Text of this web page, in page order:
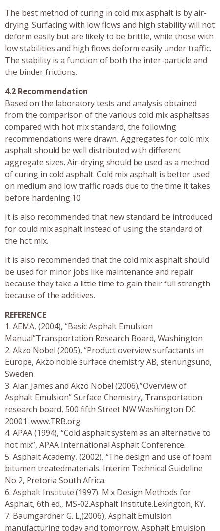
The best method of curing in cold mix asphalt is by air-
drying. Surfacing with low flows and high stability will not
deform easily but are likely to be brittle, while those with
low stabilities and high flows deform easily under traffic.
The stability is a function of both the inter-particle and
the binder frictions.
4.2 Recommendation
Based on the laboratory tests and analysis obtained
from the comparison of the various cold mix asphaltsas
compared with hot mix standard, the following
recommendations were drawn, Aggregates for cold mix
asphalt should be well distributed with different
aggregate sizes. Air-drying should be used as a method
of curing in cold asphalt. Cold mix asphalt is better used
on medium and low traffic roads due to the time it takes
before hardening.10
It is also recommended that new standard be introduced
for could mix asphalt instead of using the standard of
the hot mix.
It is also recommended that the cold mix asphalt should
be used for minor jobs like maintenance and repair
because they take a little time to gain their full strength
because of the additives.
REFERENCE
1. AEMA, (2004), “Basic Asphalt Emulsion
Manual”Transportation Research Board, Washington
2. Akzo Nobel (2005), “Product overview surfactants in
Europe, Akzo noble surface chemistry AB, stenungsund,
Sweden
3. Alan James and Akzo Nobel (2006),”Overview of
Asphalt Emulsion” Surface Chemistry, Transportation
research board, 500 fifth Street NW Washington DC
20001, www.TRB.org
4. APAA (1994), “Cold asphalt system as an alternative to
hot mix”, APAA International Asphalt Conference.
5. Asphalt Academy, (2002), “The design and use of foam
bitumen treatedmaterials. Interim Technical Guideline
No 2, Pretoria South Africa.
6. Asphalt Institute.(1997). Mix Design Methods for
Asphalt, 6th ed., MS-02.Asphalt Institute.Lexington, KY.
7. Baumgardner G. L,(2006), Asphalt Emulsion
manufacturing today and tomorrow, Asphalt Emulsion